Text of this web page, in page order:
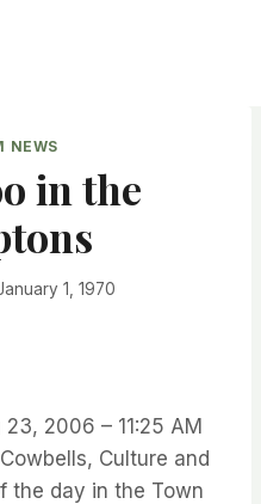
NEWS
in the
1, 1970
2006 – 11:25 AM
Culture and
the day in the Town